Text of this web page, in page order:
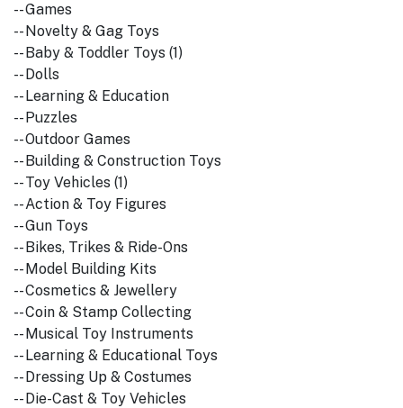
-- Games
-- Novelty & Gag Toys
-- Baby & Toddler Toys (1)
-- Dolls
-- Learning & Education
-- Puzzles
-- Outdoor Games
-- Building & Construction Toys
-- Toy Vehicles (1)
-- Action & Toy Figures
-- Gun Toys
-- Bikes, Trikes & Ride-Ons
-- Model Building Kits
-- Cosmetics & Jewellery
-- Coin & Stamp Collecting
-- Musical Toy Instruments
-- Learning & Educational Toys
-- Dressing Up & Costumes
-- Die-Cast & Toy Vehicles